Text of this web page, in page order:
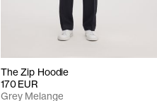
The Zip Hoodie
170 EUR
Grey Melange